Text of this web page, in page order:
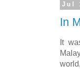
Jul
In
It